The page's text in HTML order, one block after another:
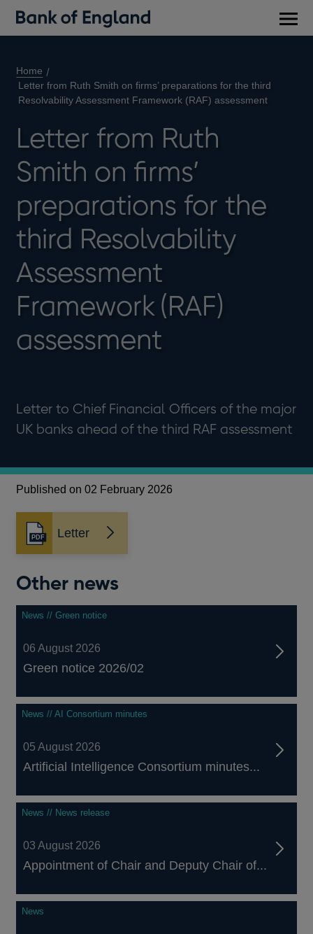
Home
Letter from Ruth Smith on firms’ preparations for the third
Resolvability Assessment Framework (RAF) assessment
Letter from Ruth
Smith on firms’
preparations for the
third Resolvability
Assessment
Framework (RAF)
assessment
Letter to Chief Financial Officers of the major
UK banks ahead of the third RAF assessment
Published on 02 February 2026
Letter
Opens
in
new
Other news
News // Green notice
06 August 2026
Green notice 2026/02
News // AI Consortium minutes
05 August 2026
Artificial Intelligence Consortium minutes...
News // News release
03 August 2026
Appointment of Chair and Deputy Chair of...
News